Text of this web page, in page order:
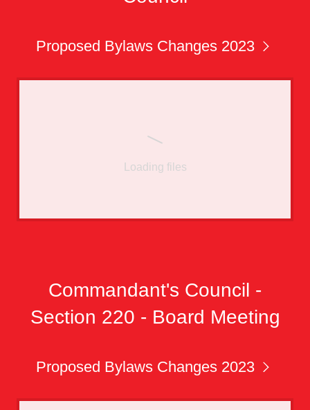
Proposed Bylaws Changes 2023
Loading files
Commandant's Council -
Section 220 - Board Meeting
Proposed Bylaws Changes 2023